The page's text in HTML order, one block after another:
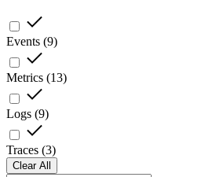
Events (9)
Metrics (13)
Logs (9)
Traces (3)
Clear All